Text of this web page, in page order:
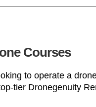
Courses
to operate a
tier Dronegenuity